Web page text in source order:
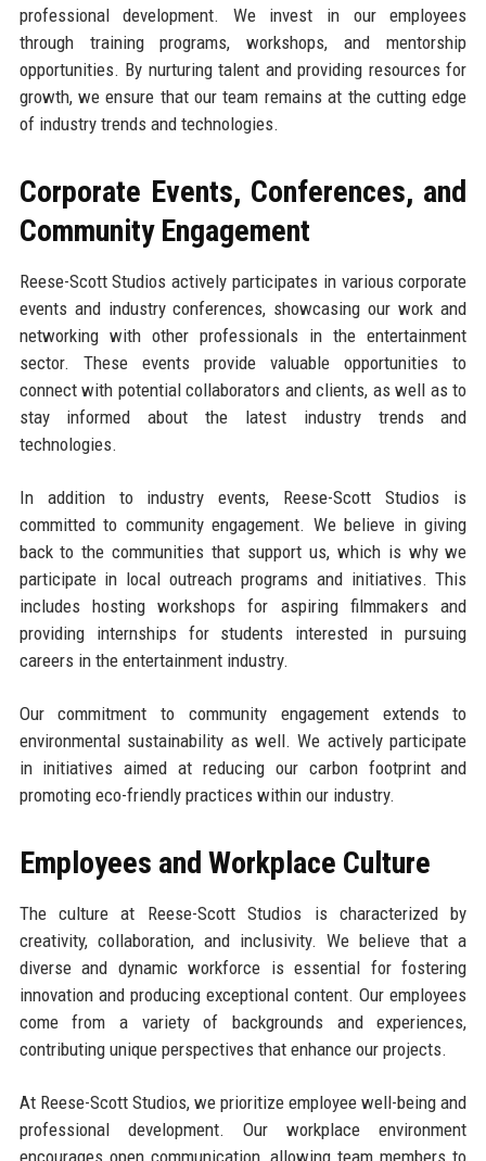
professional development. We invest in our employees
through training programs, workshops, and mentorship
opportunities. By nurturing talent and providing resources for
growth, we ensure that our team remains at the cutting edge
of industry trends and technologies.
Corporate Events, Conferences, and
Community Engagement
Reese-Scott Studios actively participates in various corporate
events and industry conferences, showcasing our work and
networking with other professionals in the entertainment
sector. These events provide valuable opportunities to
connect with potential collaborators and clients, as well as to
stay informed about the latest industry trends and
technologies.
In addition to industry events, Reese-Scott Studios is
committed to community engagement. We believe in giving
back to the communities that support us, which is why we
participate in local outreach programs and initiatives. This
includes hosting workshops for aspiring filmmakers and
providing internships for students interested in pursuing
careers in the entertainment industry.
Our commitment to community engagement extends to
environmental sustainability as well. We actively participate
in initiatives aimed at reducing our carbon footprint and
promoting eco-friendly practices within our industry.
Employees and Workplace Culture
The culture at Reese-Scott Studios is characterized by
creativity, collaboration, and inclusivity. We believe that a
diverse and dynamic workforce is essential for fostering
innovation and producing exceptional content. Our employees
come from a variety of backgrounds and experiences,
contributing unique perspectives that enhance our projects.
At Reese-Scott Studios, we prioritize employee well-being and
professional development. Our workplace environment
encourages open communication, allowing team members to